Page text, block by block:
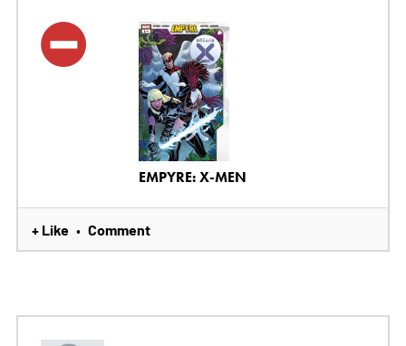
EMPYRE: X-MEN
+ Like • Comment